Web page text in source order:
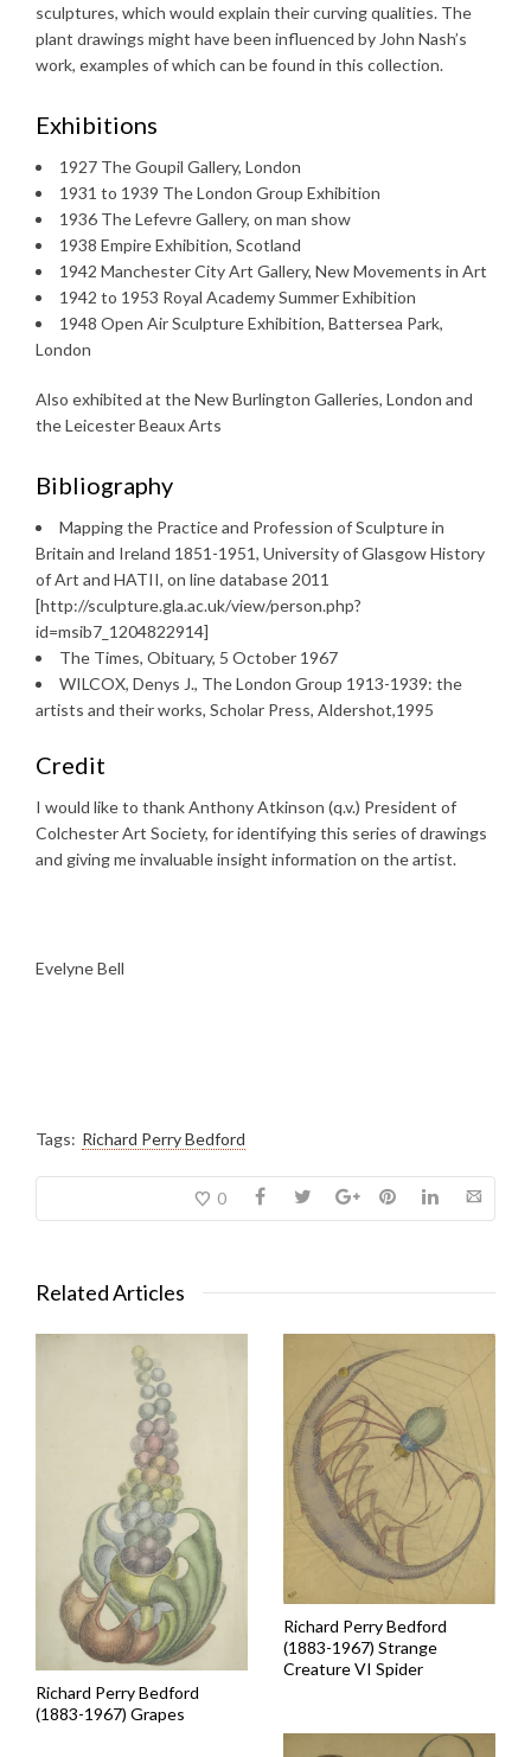
sculptures, which would explain their curving qualities. The
plant drawings might have been influenced by John Nash’s
work, examples of which can be found in this collection.
Exhibitions
1927 The Goupil Gallery, London
1931 to 1939 The London Group Exhibition
1936 The Lefevre Gallery, on man show
1938 Empire Exhibition, Scotland
1942 Manchester City Art Gallery, New Movements in Art
1942 to 1953 Royal Academy Summer Exhibition
1948 Open Air Sculpture Exhibition, Battersea Park,
London
Also exhibited at the New Burlington Galleries, London and
the Leicester Beaux Arts
Bibliography
Mapping the Practice and Profession of Sculpture in
Britain and Ireland 1851-1951, University of Glasgow History
of Art and HATII, on line database 2011
[http://sculpture.gla.ac.uk/view/person.php?
id=msib7_1204822914]
The Times, Obituary, 5 October 1967
WILCOX, Denys J., The London Group 1913-1939: the
artists and their works, Scholar Press, Aldershot,1995
Credit
I would like to thank Anthony Atkinson (q.v.) President of
Colchester Art Society, for identifying this series of drawings
and giving me invaluable insight information on the artist.
Evelyne Bell
Tags: Richard Perry Bedford
0
Related Articles
Richard Perry Bedford
(1883-1967) Grapes
Richard Perry Bedford
(1883-1967) Strange
Creature VI Spider